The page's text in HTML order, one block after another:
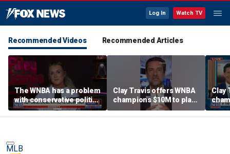
Log In Watch TV
Recommended Videos Recommended Articles
The WNBA has a problem
with conservative politics
in sports: Riley Gaines
Clay Travis offers WNBA
champions $10M to play
boys' high school team
Clay
MLB